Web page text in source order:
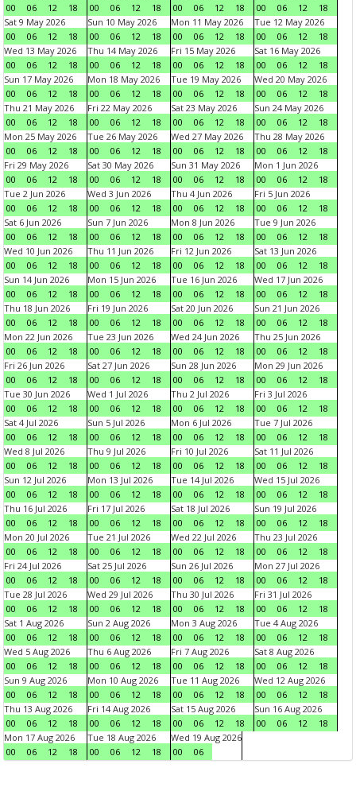
00
06 12 18
00
06 12 18
00
06 12 18
00
06 12
18
Sat 9 May 2026
00
06 12 18
Sun 10 May 2026
00
06 12 18
Mon 11 May 2026
00
06 12 18
Tue 12 May 2026
00
06 12
18
Wed 13 May 2026
00
06 12 18
Thu 14 May 2026
00
06 12 18
Fri 15 May 2026
00
06 12 18
Sat 16 May 2026
00
06 12
18
Sun 17 May 2026
00
06 12 18
Mon 18 May 2026
00
06 12 18
Tue 19 May 2026
00
06 12 18
Wed 20 May 2026
00
06 12
18
Thu 21 May 2026
00
06 12 18
Fri 22 May 2026
00
06 12 18
Sat 23 May 2026
00
06 12 18
Sun 24 May 2026
00
06 12
18
Mon 25 May 2026
00
06 12 18
Tue 26 May 2026
00
06 12 18
Wed 27 May 2026
00
06 12 18
Thu 28 May 2026
00
06 12
18
Fri 29 May 2026
00
06 12 18
Sat 30 May 2026
00
06 12 18
Sun 31 May 2026
00
06 12 18
Mon 1 Jun 2026
00
06 12
18
Tue 2 Jun 2026
00
06 12 18
Wed 3 Jun 2026
00
06 12 18
Thu 4 Jun 2026
00
06 12 18
Fri 5 Jun 2026
00
06 12
18
Sat 6 Jun 2026
00
06 12 18
Sun 7 Jun 2026
00
06 12 18
Mon 8 Jun 2026
00
06 12 18
Tue 9 Jun 2026
00
06 12
18
Wed 10 Jun 2026
00
06 12 18
Thu 11 Jun 2026
00
06 12 18
Fri 12 Jun 2026
00
06 12 18
Sat 13 Jun 2026
00
06 12
18
Sun 14 Jun 2026
00
06 12 18
Mon 15 Jun 2026
00
06 12 18
Tue 16 Jun 2026
00
06 12 18
Wed 17 Jun 2026
00
06 12
18
Thu 18 Jun 2026
00
06 12 18
Fri 19 Jun 2026
00
06 12 18
Sat 20 Jun 2026
00
06 12 18
Sun 21 Jun 2026
00
06 12
18
Mon 22 Jun 2026
00
06 12 18
Tue 23 Jun 2026
00
06 12 18
Wed 24 Jun 2026
00
06 12 18
Thu 25 Jun 2026
00
06 12
18
Fri 26 Jun 2026
00
06 12 18
Sat 27 Jun 2026
00
06 12 18
Sun 28 Jun 2026
00
06 12 18
Mon 29 Jun 2026
00
06 12
18
Tue 30 Jun 2026
00
06 12 18
Wed 1 Jul 2026
00
06 12 18
Thu 2 Jul 2026
00
06 12 18
Fri 3 Jul 2026
00
06 12
18
Sat 4 Jul 2026
00
06 12 18
Sun 5 Jul 2026
00
06 12 18
Mon 6 Jul 2026
00
06 12 18
Tue 7 Jul 2026
00
06 12
18
Wed 8 Jul 2026
00
06 12 18
Thu 9 Jul 2026
00
06 12 18
Fri 10 Jul 2026
00
06 12 18
Sat 11 Jul 2026
00
06 12
18
Sun 12 Jul 2026
00
06 12 18
Mon 13 Jul 2026
00
06 12 18
Tue 14 Jul 2026
00
06 12 18
Wed 15 Jul 2026
00
06 12
18
Thu 16 Jul 2026
00
06 12 18
Fri 17 Jul 2026
00
06 12 18
Sat 18 Jul 2026
00
06 12 18
Sun 19 Jul 2026
00
06 12
18
Mon 20 Jul 2026
00
06 12 18
Tue 21 Jul 2026
00
06 12 18
Wed 22 Jul 2026
00
06 12 18
Thu 23 Jul 2026
00
06 12
18
Fri 24 Jul 2026
00
06 12 18
Sat 25 Jul 2026
00
06 12 18
Sun 26 Jul 2026
00
06 12 18
Mon 27 Jul 2026
00
06 12
18
Tue 28 Jul 2026
00
06 12 18
Wed 29 Jul 2026
00
06 12 18
Thu 30 Jul 2026
00
06 12 18
Fri 31 Jul 2026
00
06 12
18
Sat 1 Aug 2026
00
06 12 18
Sun 2 Aug 2026
00
06 12 18
Mon 3 Aug 2026
00
06 12 18
Tue 4 Aug 2026
00
06 12
18
Wed 5 Aug 2026
00
06 12 18
Thu 6 Aug 2026
00
06 12 18
Fri 7 Aug 2026
00
06 12 18
Sat 8 Aug 2026
00
06 12
18
Sun 9 Aug 2026
00
06 12 18
Mon 10 Aug 2026
00
06 12 18
Tue 11 Aug 2026
00
06 12 18
Wed 12 Aug 2026
00
06 12
18
Thu 13 Aug 2026
00
06 12 18
Fri 14 Aug 2026
00
06 12 18
Sat 15 Aug 2026
00
06 12 18
Sun 16 Aug 2026
00
06 12
18
Mon 17 Aug 2026
00
06 12 18
Tue 18 Aug 2026
00
06 12 18
Wed 19 Aug 2026
00
06